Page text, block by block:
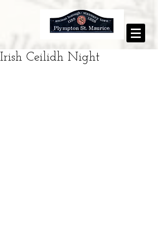
Irish Ceilidh Night